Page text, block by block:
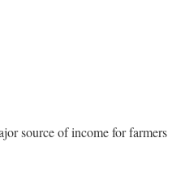
source of income for farmers